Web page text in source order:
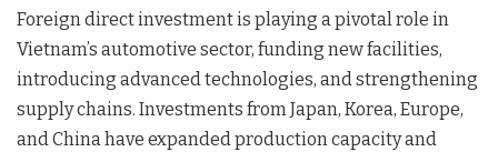
Foreign direct investment is playing a pivotal role in
Vietnam’s automotive sector, funding new facilities,
introducing advanced technologies, and strengthening
supply chains. Investments from Japan, Korea, Europe,
and China have expanded production capacity and